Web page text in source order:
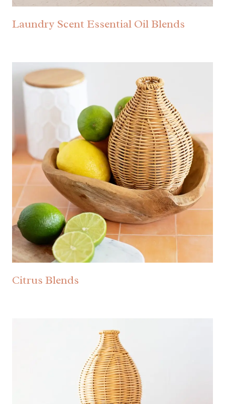
Laundry Scent Essential Oil Blends
Citrus Blends